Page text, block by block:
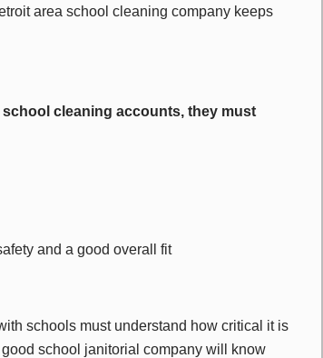
area school cleaning company keeps
cleaning accounts, they must
and a good overall fit
schools must understand how critical it is
school janitorial company will know